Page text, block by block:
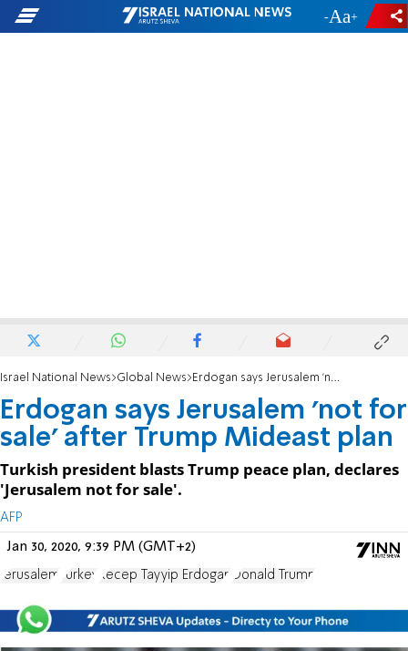
- +
Israel National News Global News Erdogan says Jerusalem 'not for sale' after Trump Mideast plan
Erdogan says Jerusalem 'not for
sale' after Trump Mideast plan
Turkish president blasts Trump peace plan, declares
'Jerusalem not for sale'.
AFP
Jan 30, 2020, 9:39 PM (GMT+2)
Jerusalem Turkey Recep Tayyip Erdogan Donald Trump